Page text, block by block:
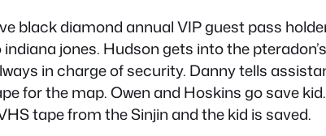
black diamond annual VIP guest pass
jones. Hudson gets into the
in charge of security. Danny tells
for the map. Owen and Hoskins go save
tape from the Sinjin and the kid is saved.